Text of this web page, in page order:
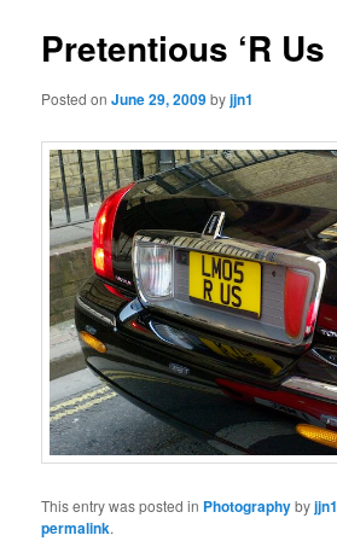
Pretentious ‘R Us
Posted onJune 29, 2009byjjn1
This entry was posted in Photographybyjjn1
permalink.